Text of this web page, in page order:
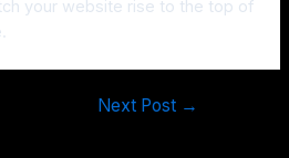
your website rise to the top of
Next Post →